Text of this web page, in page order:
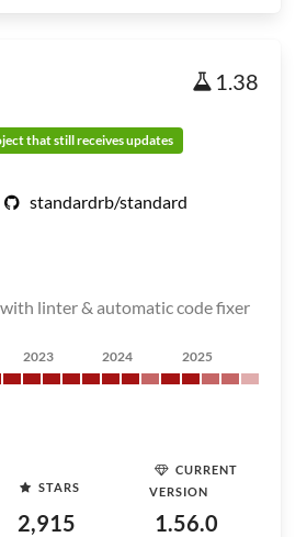
1.38
that still receives updates
standardrb/standard
linter & automatic code fixer
2023 2024 2025
STARS
2,915
CURRENT
VERSION
1.56.0